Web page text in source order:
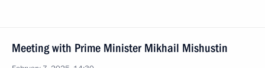
Meeting with Prime Minister Mikhail Mishustin